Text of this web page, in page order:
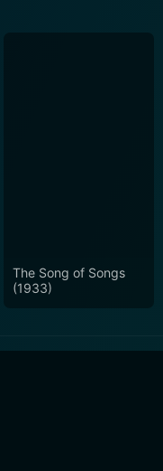
The Song of Songs
(1933)